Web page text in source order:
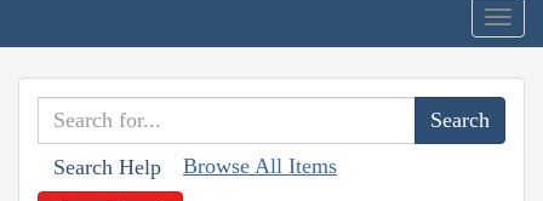
Search Help Browse All Items